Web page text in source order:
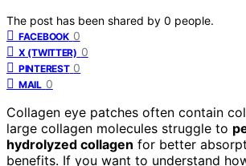
The post has been shared by 0 people.
FACEBOOK 0
X (TWITTER) 0
PINTEREST 0
MAIL 0
Collagen eye patches often contain
large collagen molecules struggle to
hydrolyzed collagen for better
benefits. If you want to understand